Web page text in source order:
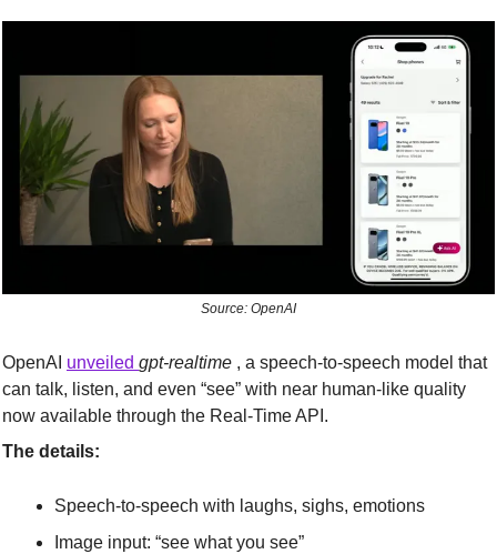
Source: OpenAI
OpenAI unveiled gpt-realtime , a speech-to-speech model that
can talk, listen, and even “see” with near human-like quality
now available through the Real-Time API.
The details:
Speech-to-speech with laughs, sighs, emotions
Image input: “see what you see”